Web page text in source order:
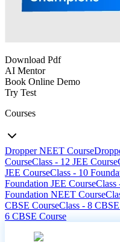
Download Pdf
AI Mentor
Book Online Demo
Try Test
Courses
Dropper NEET Course
CourseClass - 12 JEE Course
JEE CourseClass - 10
Foundation JEE CourseClass
Foundation NEET Course
CBSE CourseClass - 8
6 CBSE Course